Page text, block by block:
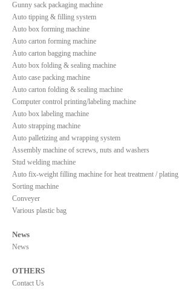
Gunny sack packaging machine
Auto tipping & filling system
Auto box forming machine
Auto carton forming machine
Auto carton bagging machine
Auto box folding & sealing machine
Auto case packing machine
Auto carton folding & sealing machine
Computer control printing/labeling machine
Auto box labeling machine
Auto strapping machine
Auto palletizing and wrapping system
Assembly machine of screws, nuts and washers
Stud welding machine
Auto fix-weight filling machine for heat treatment / plating
Sorting machine
Conveyer
Various plastic bag
News
News
OTHERS
Contact Us